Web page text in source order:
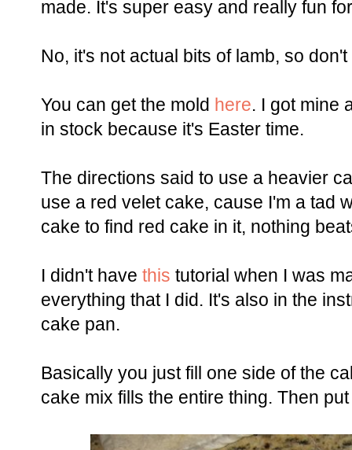
made. It's super easy and really fun
No, it's not actual bits of lamb, so
You can get the mold here. I got mine
in stock because it's Easter time.
The directions said to use a heavier
use a red velet cake, cause I'm a tad
cake to find red cake in it, nothing
I didn't have this tutorial when I was
everything that I did. It's also in the
cake pan.
Basically you just fill one side of the
cake mix fills the entire thing. Then